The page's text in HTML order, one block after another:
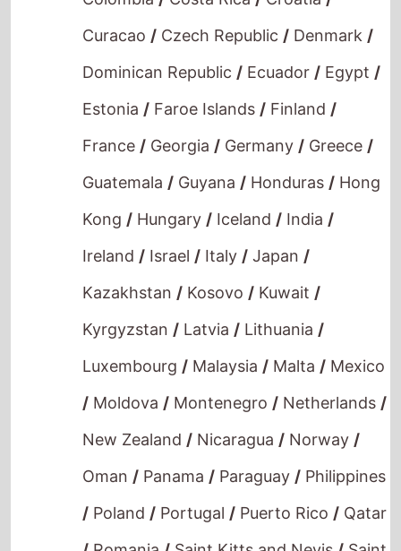
Dominican Republic
Ecuador Egypt
Estonia
Faroe Islands Finland/
France
Georgia / Germany Greece
Guatemala
Guyana Honduras
Hong
Kong
Hungary Iceland India
/
Ireland/ Israel Italy Japan
/
Kazakhstan
Kosovo Kuwait
Kyrgyzstan
Latvia Lithuania/
Luxembourg / Malaysia / Malta /
/
Moldova Montenegro / Netherlands
New Zealand/ Nicaragua /Norway
Oman
Panama/ Paraguay / Philippines
/Poland/ Portugal Puerto Rico/
Qatar
/ Romania/ Saint Kitts and Nevis/ Saint
Lucia
Saudi Arabia / Senegal Serbia